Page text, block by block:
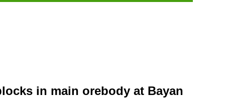
in main orebody at Bayan